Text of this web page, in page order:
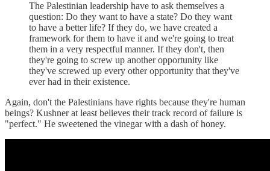
The Palestinian leadership have to ask themselves a
question: Do they want to have a state? Do they want
to have a better life? If they do, we have created a
framework for them to have it and we're going to treat
them in a very respectful manner. If they don't, then
they're going to screw up another opportunity like
they've screwed up every other opportunity that they've
ever had in their existence.
Again, don't the Palestinians have rights because they're human
beings? Kushner at least believes their track record of failure is
"perfect." He sweetened the vinegar with a dash of honey.